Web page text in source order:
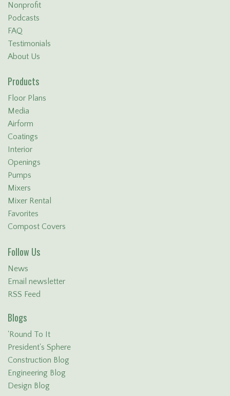
Nonprofit
Podcasts
FAQ
Testimonials
About Us
Products
Floor Plans
Media
Airform
Coatings
Interior
Openings
Pumps
Mixers
Mixer Rental
Favorites
Compost Covers
Follow Us
News
Email newsletter
RSS Feed
Blogs
'Round To It
President's Sphere
Construction Blog
Engineering Blog
Design Blog